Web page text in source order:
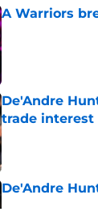
A Warriors
Published by on
De'Andre
trade interest
Published by on
De'Andre